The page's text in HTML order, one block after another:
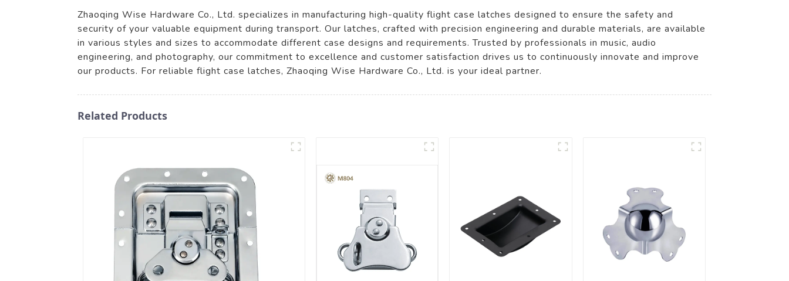
Zhaoqing Wise Hardware Co., Ltd. specializes in manufacturing high-quality flight case latches designed to ensure the safety and
security of your valuable equipment during transport. Our latches, crafted with precision engineering and durable materials, are available
in various styles and sizes to accommodate different case designs and requirements. Trusted by professionals in music, audio
engineering, and photography, our commitment to excellence and customer satisfaction drives us to continuously innovate and improve
our products. For reliable flight case latches, Zhaoqing Wise Hardware Co., Ltd. is your ideal partner.
Related Products